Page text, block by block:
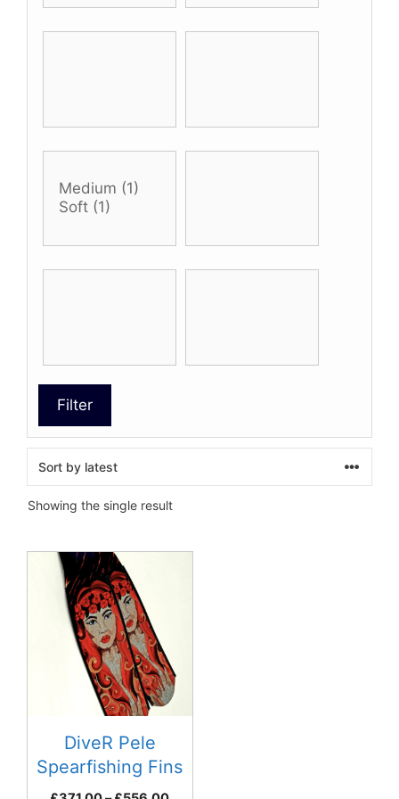
Filter
Showing the single result
DiveR Pele
Spearfishing Fins
product
multiple
variants.
chosen